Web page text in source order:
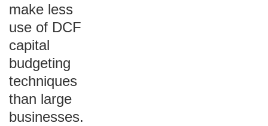
make less
use of DCF
capital
budgeting
techniques
than large
businesses.